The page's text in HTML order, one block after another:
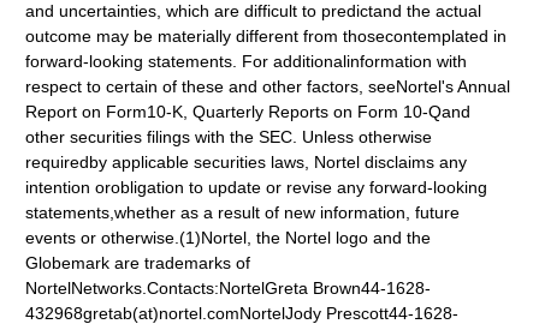
and uncertainties, which are difficult to predictand the actual
outcome may be materially different from thosecontemplated in
forward-looking statements. For additionalinformation with
respect to certain of these and other factors, seeNortel's Annual
Report on Form10-K, Quarterly Reports on Form 10-Qand
other securities filings with the SEC. Unless otherwise
requiredby applicable securities laws, Nortel disclaims any
intention orobligation to update or revise any forward-looking
statements,whether as a result of new information, future
events or otherwise.(1)Nortel, the Nortel logo and the
Globemark are trademarks of
NortelNetworks.Contacts:NortelGreta Brown44-1628-
432968gretab(at)nortel.comNortelJody Prescott44-1628-